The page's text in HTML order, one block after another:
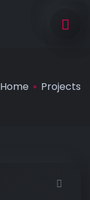
Home Projects